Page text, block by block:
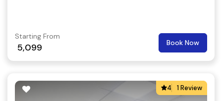
Starting From
5,099 Book Now
4 1 Review